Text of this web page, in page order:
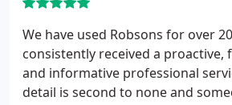
class service. We would not
Robsons to anybody wishing for
professional and knowledgeable
with their accounts.
We have used Robsons for over
consistently received a proactive,
and informative professional
detail is second to none and